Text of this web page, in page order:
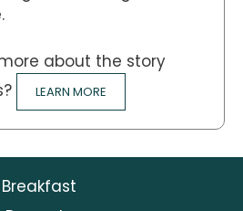
about the story
LEARN MORE
Breakfast